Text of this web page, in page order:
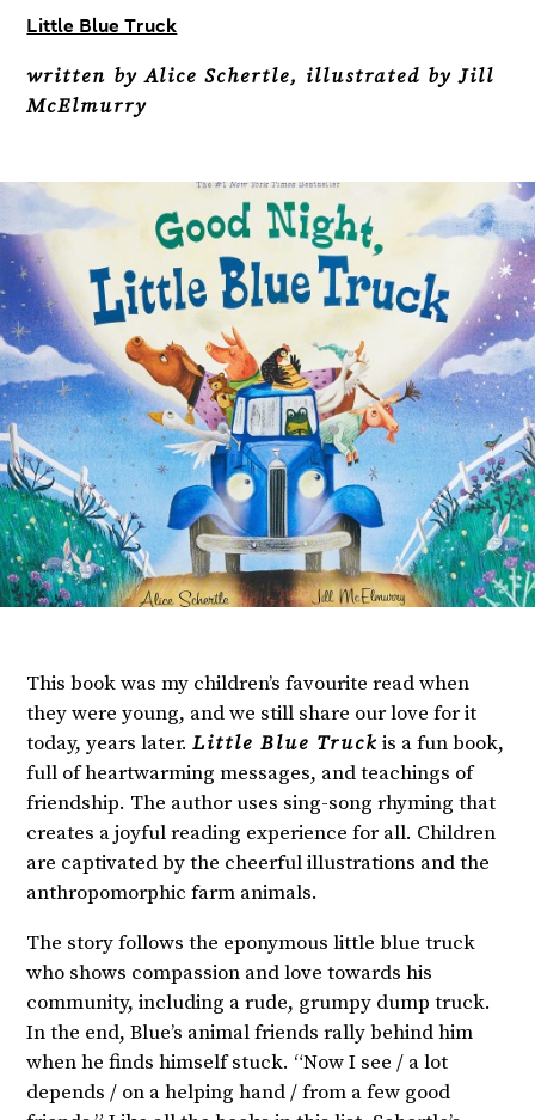
Little Blue Truck
written by Alice Schertle, illustrated by Jill
McElmurry
This book was my children’s favourite read when
they were young, and we still share our love for it
today, years later.Little Blue Truck is a fun book,
full of heartwarming messages, and teachings of
friendship. The author uses sing-song rhyming that
creates a joyful reading experience for all. Children
are captivated by the cheerful illustrations and the
anthropomorphic farm animals.
The story follows the eponymous little blue truck
who shows compassion and love towards his
community, including a rude, grumpy dump truck.
In the end, Blue’s animal friends rally behind him
when he finds himself stuck. “Now I see / a lot
depends / on a helping hand / from a few good